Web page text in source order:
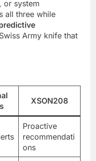
or system
all three while
Army knife that
XSON208
Proactive
recommendati
ons